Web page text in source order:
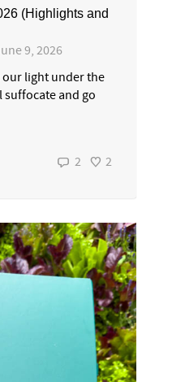
(Highlights and
9, 2026
light under the
and go
2 2